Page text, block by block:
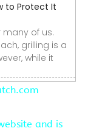
to Protect It
of us.
grilling is a
while it
and is